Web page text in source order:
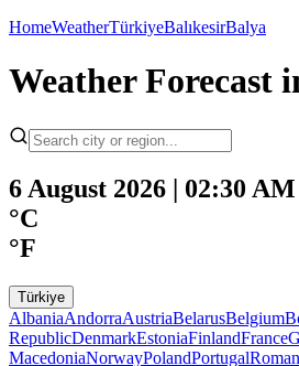
HomeWeatherTürkiyeBalıkesirBalya
Weather Forecast
6 August 2026 | 02:30
°C
°F
Türkiye
AlbaniaAndorraAustriaBelarusBelgium
RepublicDenmarkEstoniaFinlandFrance
MacedoniaNorwayPolandPortugal